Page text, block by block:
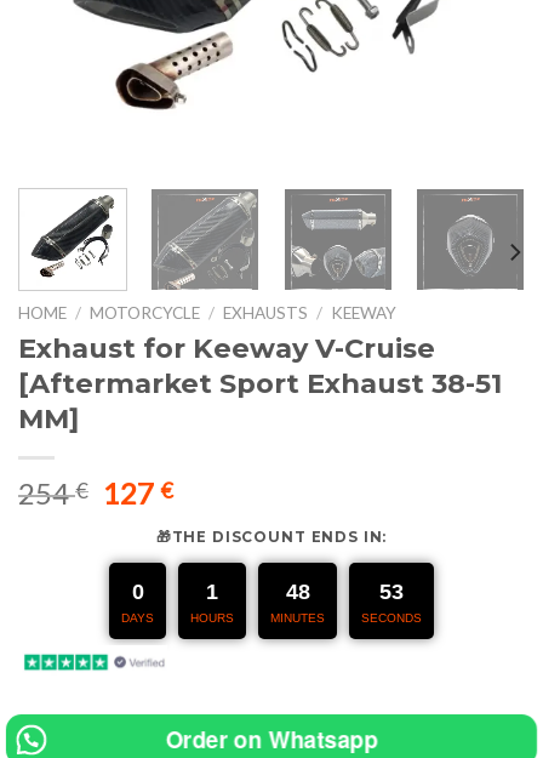
HOME / MOTORCYCLE / EXHAUSTS / KEEWAY
Exhaust for Keeway V-Cruise
[Aftermarket Sport Exhaust 38-51
MM]
254€
Original
was:
254 €.
127€Current
is:
127 €.
🎁THE DISCOUNT ENDS IN:
0
DAYS
1
HOURS
48
MINUTES
52
SECONDS
Order on Whatsapp